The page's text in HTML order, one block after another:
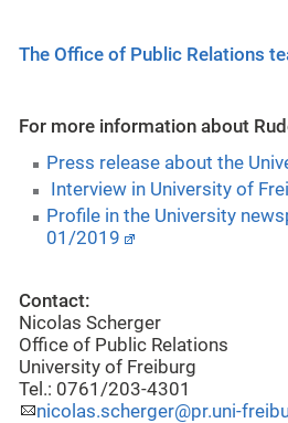
The Office of Public Relations
For more information about
Press release about the
Interview in University of
Profile in the University
01/2019
Contact:
Nicolas Scherger
Office of Public Relations
University of Freiburg
Tel.: 0761/203-4301
nicolas.scherger@pr.uni-